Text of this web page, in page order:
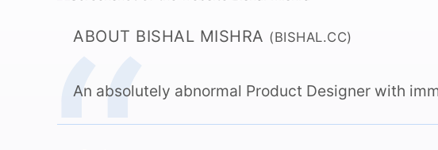
ABOUT BISHAL MISHRA (BISHAL.CC)
An absolutely abnormal Product Designer with